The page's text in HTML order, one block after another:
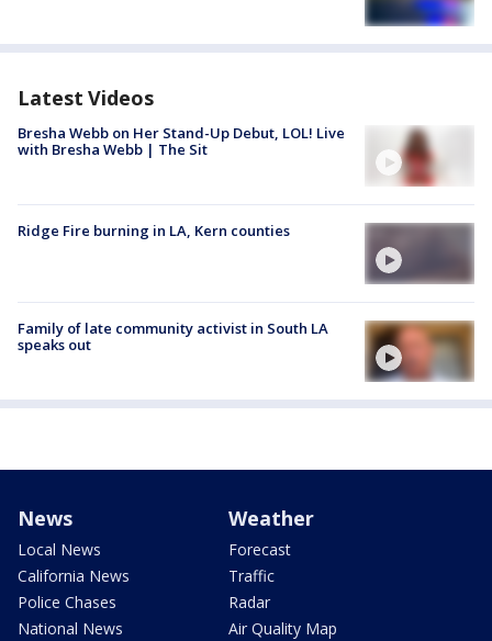
Latest Videos
Bresha Webb on Her Stand-Up Debut, LOL! Live
with Bresha Webb | The Sit
Ridge Fire burning in LA, Kern counties
Family of late community activist in South LA
speaks out
News
Local News
California News
Police Chases
National News
Weather
Forecast
Traffic
Radar
Air Quality Map